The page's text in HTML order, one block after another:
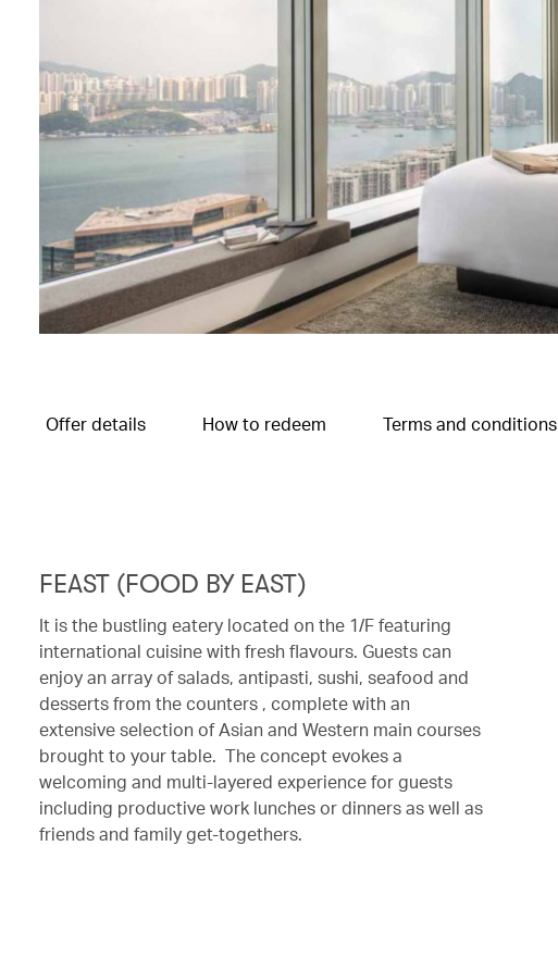
Offer details How to redeem Terms and conditions
FEAST (FOOD BY EAST)
It is the bustling eatery located on the 1/F featuring
international cuisine with fresh flavours. Guests can
enjoy an array of salads, antipasti, sushi, seafood and
desserts from the counters , complete with an
extensive selection of Asian and Western main courses
brought to your table. The concept evokes a
welcoming and multi-layered experience for guests
including productive work lunches or dinners as well as
friends and family get-togethers.